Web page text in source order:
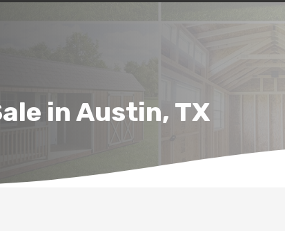
in Austin, TX